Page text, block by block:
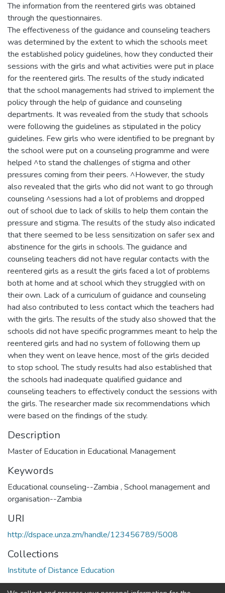
The information from the reentered girls was obtained
through the questionnaires.
The effectiveness of the guidance and counseling teachers
was determined by the extent to which the schools meet
the established policy guidelines, how they conducted their
sessions with the girls and what activities were put in place
for the reentered girls. The results of the study indicated
that the school managements had strived to implement the
policy through the help of guidance and counseling
departments. It was revealed from the study that schools
were following the guidelines as stipulated in the policy
guidelines. Few girls who were identified to be pregnant by
the school were put on a counseling programme and were
helped ^to stand the challenges of stigma and other
pressures coming from their peers. ^However, the study
also revealed that the girls who did not want to go through
counseling ^sessions had a lot of problems and dropped
out of school due to lack of skills to help them contain the
pressure and stigma. The results of the study also indicated
that there seemed to be less sensitization on safer sex and
abstinence for the girls in schools. The guidance and
counseling teachers did not have regular contacts with the
reentered girls as a result the girls faced a lot of problems
both at home and at school which they struggled with on
their own. Lack of a curriculum of guidance and counseling
had also contributed to less contact which the teachers had
with the girls. The results of the study also showed that the
schools did not have specific programmes meant to help the
reentered girls and had no system of following them up
when they went on leave hence, most of the girls decided
to stop school. The study results had also established that
the schools had inadequate qualified guidance and
counseling teachers to effectively conduct the sessions with
the girls. The researcher made six recommendations which
were based on the findings of the study.
Description
Master of Education in Educational Management
Keywords
Educational counseling--Zambia , School management and
organisation--Zambia
URI
http://dspace.unza.zm/handle/123456789/5008
Collections
Institute of Distance Education